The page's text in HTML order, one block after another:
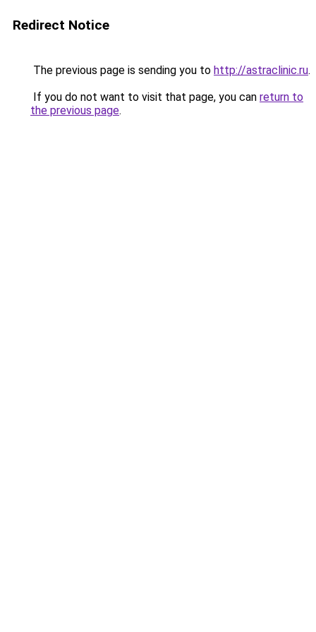
Redirect Notice
The previous page is sending you to http://astraclinic.ru.
If you do not want to visit that page, you can return to
the previous page.